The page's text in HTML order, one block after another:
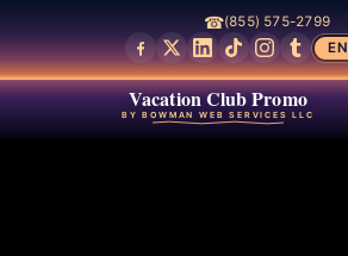
☎(855) 575-2799
EN
Vacation Club Promo
BY BOWMAN WEB SERVICES LLC